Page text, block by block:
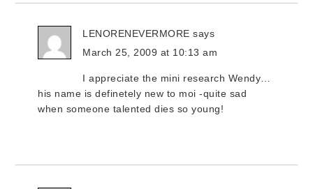
LENORENEVERMORE says
March 25, 2009 at 10:13 am
I appreciate the mini research Wendy…
his name is definetely new to moi -quite sad
when someone talented dies so young!